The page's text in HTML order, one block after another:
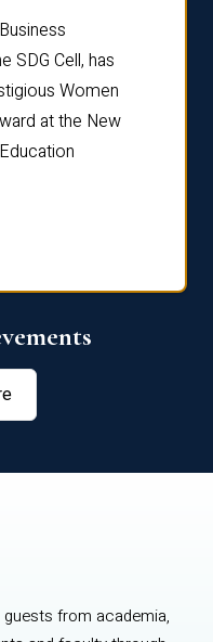
SDG Cell, has
Women
at the New
from academia,